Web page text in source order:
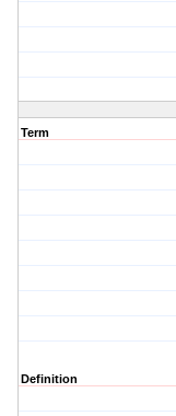
Term
Definition